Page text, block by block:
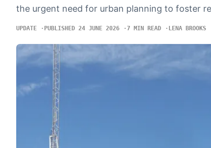
the urgent need for urban planning to foster
UPDATE PUBLISHED 24 JUNE 2026 7 MIN READ LENA BROOKS